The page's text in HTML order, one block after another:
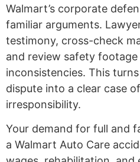
Walmart’s corporate
familiar arguments.
testimony, cross-check
and review safety
inconsistencies. This
dispute into a clear case
irresponsibility.
Your demand for full and
a Walmart Auto Care